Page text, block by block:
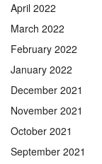
April 2022
March 2022
February 2022
January 2022
December 2021
November 2021
October 2021
September 2021